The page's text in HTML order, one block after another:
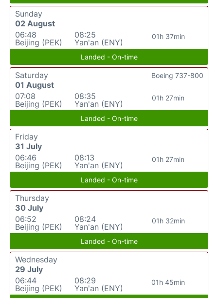
Sunday
02 August
06:48
Beijing (PEK)
08:25
Yan'an (ENY)
01h 37min
Landed - On-time
Saturday
01 August
07:08
Beijing (PEK)
08:35
Yan'an (ENY)
01h 27min
Boeing 737-800
Landed - On-time
Friday
31 July
06:46
Beijing (PEK)
08:13
Yan'an (ENY)
01h 27min
Landed - On-time
Thursday
30 July
06:52
Beijing (PEK)
08:24
Yan'an (ENY)
01h 32min
Landed - On-time
Wednesday
29 July
06:44
Beijing (PEK)
08:29
Yan'an (ENY)
01h 45min